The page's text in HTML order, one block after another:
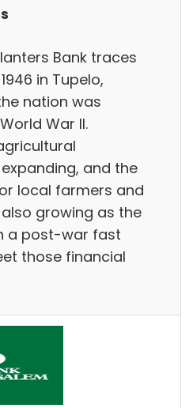
Bank traces
in Tupelo,
nation was
War II.
and the
local farmers and
growing as the
a post-war fast
those financial